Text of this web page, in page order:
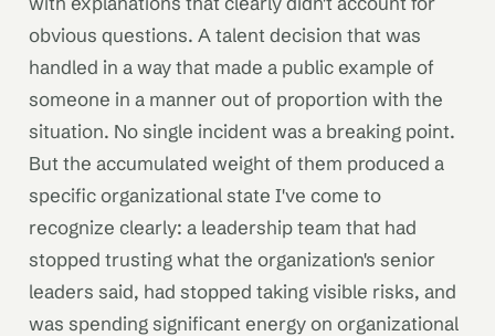
obvious questions. A talent decision that was
handled in a way that made a public example of
someone in a manner out of proportion with the
situation. No single incident was a breaking point.
But the accumulated weight of them produced a
specific organizational state I've come to
recognize clearly: a leadership team that had
stopped trusting what the organization's senior
leaders said, had stopped taking visible risks, and
was spending significant energy on organizational